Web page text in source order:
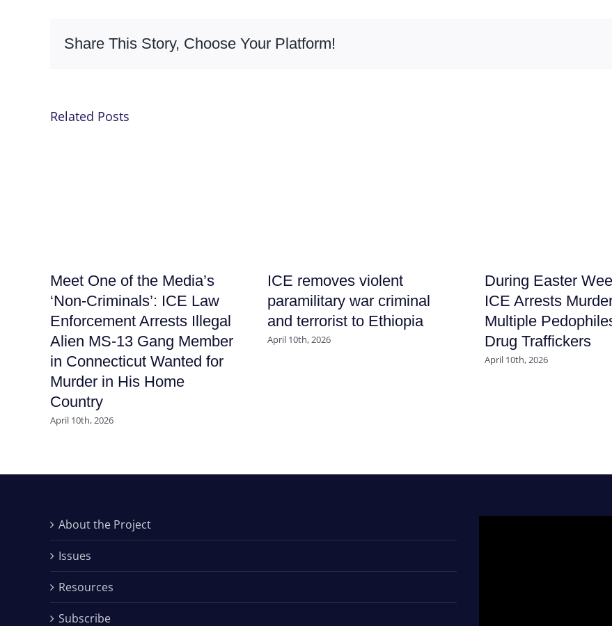
Share This Story, Choose Your Platform!
Related Posts
Meet One of the Media’s
‘Non-Criminals’: ICE Law
Enforcement Arrests Illegal
Alien MS-13 Gang Member
in Connecticut Wanted for
Murder in His Home
Country
April 10th, 2026
ICE removes violent
paramilitary war criminal
and terrorist to Ethiopia
April 10th, 2026
During Easter
ICE Arrests
Multiple
Drug Traffickers
April 10th, 2026
About the Project
Issues
Resources
Subscribe